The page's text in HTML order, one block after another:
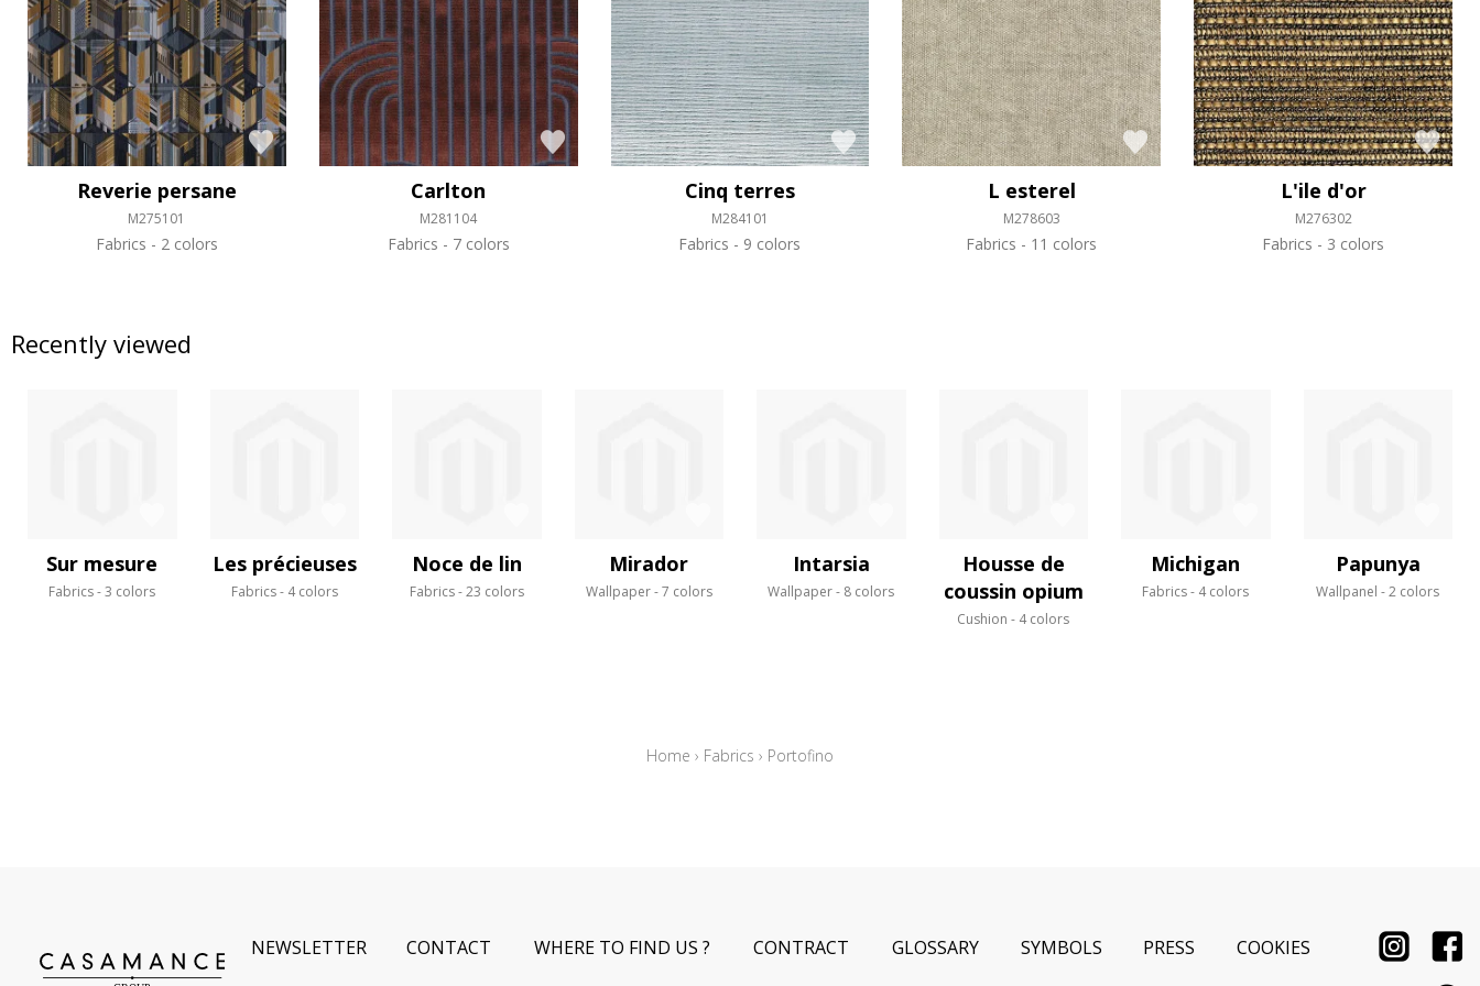
Reverie persane
M275101
Fabrics 2 colors
Carlton
M281104
Fabrics 7 colors
Cinq terres
M284101
Fabrics 9 colors
L esterel
M278603
Fabrics 11 colors
L'ile d'or
M276302
Fabrics 3 colors
Recently viewed
Sur mesure
Fabrics 3 colors
Les précieuses
Fabrics 4 colors
Noce de lin
Fabrics 23 colors
Mirador
Wallpaper 7 colors
Intarsia
Wallpaper 8 colors
Housse de
coussin opium
Cushion 4 colors
Michigan
Fabrics 4 colors
Papunya
Wallpanel 2 colors
Home › Fabrics › Portofino
NEWSLETTER CONTACT WHERE TO FIND US ? CONTRACT GLOSSARY SYMBOLS PRESS COOKIES